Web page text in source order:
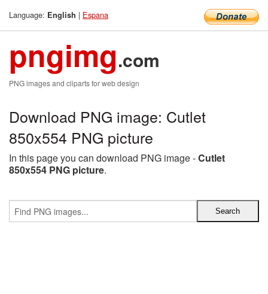
Language: English | Espana
pngimg.com
PNG images and cliparts for web design
Download PNG image: Cutlet
850x554 PNG picture
In this page you can download PNG image -Cutlet
850x554 PNG picture.